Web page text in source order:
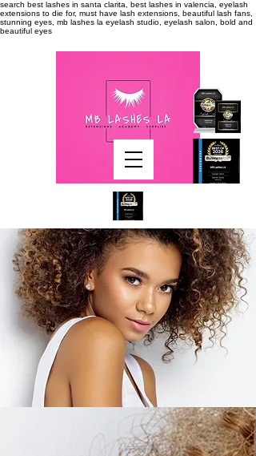
search best lashes in santa clarita, best lashes in valencia, eyelash
extensions to die for, must have lash extensions, beautiful lash fans,
stunning eyes, mb lashes la eyelash studio, eyelash salon, bold and
beautiful eyes